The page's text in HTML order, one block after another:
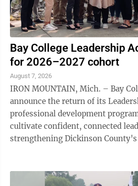
Bay College Leadership
for 2026–2027 cohort
August 7, 2026
IRON MOUNTAIN, Mich. – Bay
announce the return of its
professional development
cultivate confident, connected
strengthening Dickinson